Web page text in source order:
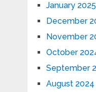
January 2025
December
November
October
September
August 2024